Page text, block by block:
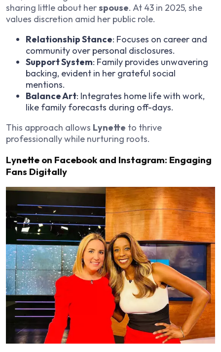
sharing little about herspouse. At 43 in 2025, she
values discretion amid her public role.
Relationship Stance: Focuses on career and
community over personal disclosures.
Support System: Family provides unwavering
backing, evident in her grateful social
mentions.
Balance Art: Integrates home life with work,
like family forecasts during off-days.
This approach allows Lynette to thrive
professionally while nurturing roots.
Lynette on Facebook and Instagram: Engaging
Fans Digitally